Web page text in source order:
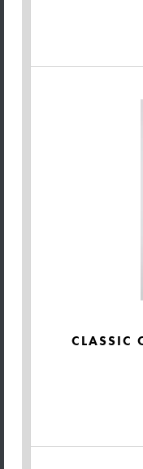
CLASSIC